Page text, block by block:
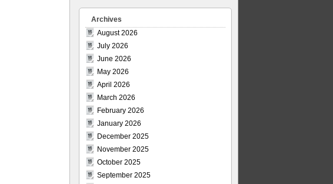
Archives
August 2026
July 2026
June 2026
May 2026
April 2026
March 2026
February 2026
January 2026
December 2025
November 2025
October 2025
September 2025